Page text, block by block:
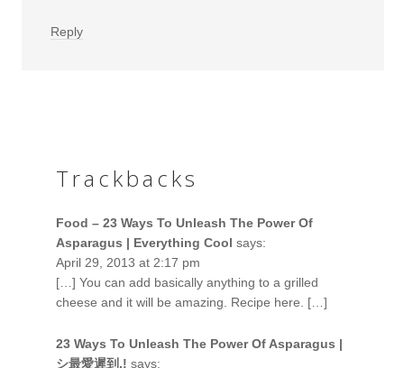
Reply
Trackbacks
Food – 23 Ways To Unleash The Power Of
Asparagus | Everything Cool says:
April 29, 2013 at 2:17 pm
[…] You can add basically anything to a grilled
cheese and it will be amazing. Recipe here. […]
23 Ways To Unleash The Power Of Asparagus |
シ最愛遲到.! says: